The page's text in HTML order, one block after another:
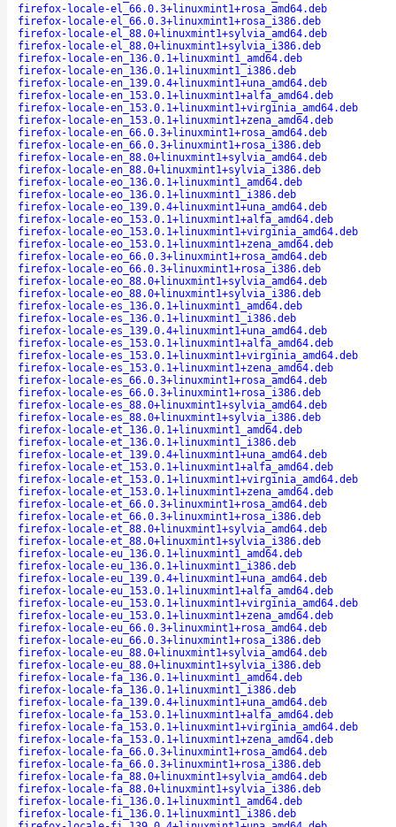
firefox-locale-el_66.0.3+linuxmint1+rosa_amd64.deb
firefox-locale-el_66.0.3+linuxmint1+rosa_i386.deb
firefox-locale-el_88.0+linuxmint1+sylvia_amd64.deb
firefox-locale-el_88.0+linuxmint1+sylvia_i386.deb
firefox-locale-en_136.0.1+linuxmint1_amd64.deb
firefox-locale-en_136.0.1+linuxmint1_i386.deb
firefox-locale-en_139.0.4+linuxmint1+una_amd64.deb
firefox-locale-en_153.0.1+linuxmint1+alfa_amd64.deb
firefox-locale-en_153.0.1+linuxmint1+virginia_amd64.deb
firefox-locale-en_153.0.1+linuxmint1+zena_amd64.deb
firefox-locale-en_66.0.3+linuxmint1+rosa_amd64.deb
firefox-locale-en_66.0.3+linuxmint1+rosa_i386.deb
firefox-locale-en_88.0+linuxmint1+sylvia_amd64.deb
firefox-locale-en_88.0+linuxmint1+sylvia_i386.deb
firefox-locale-eo_136.0.1+linuxmint1_amd64.deb
firefox-locale-eo_136.0.1+linuxmint1_i386.deb
firefox-locale-eo_139.0.4+linuxmint1+una_amd64.deb
firefox-locale-eo_153.0.1+linuxmint1+alfa_amd64.deb
firefox-locale-eo_153.0.1+linuxmint1+virginia_amd64.deb
firefox-locale-eo_153.0.1+linuxmint1+zena_amd64.deb
firefox-locale-eo_66.0.3+linuxmint1+rosa_amd64.deb
firefox-locale-eo_66.0.3+linuxmint1+rosa_i386.deb
firefox-locale-eo_88.0+linuxmint1+sylvia_amd64.deb
firefox-locale-eo_88.0+linuxmint1+sylvia_i386.deb
firefox-locale-es_136.0.1+linuxmint1_amd64.deb
firefox-locale-es_136.0.1+linuxmint1_i386.deb
firefox-locale-es_139.0.4+linuxmint1+una_amd64.deb
firefox-locale-es_153.0.1+linuxmint1+alfa_amd64.deb
firefox-locale-es_153.0.1+linuxmint1+virginia_amd64.deb
firefox-locale-es_153.0.1+linuxmint1+zena_amd64.deb
firefox-locale-es_66.0.3+linuxmint1+rosa_amd64.deb
firefox-locale-es_66.0.3+linuxmint1+rosa_i386.deb
firefox-locale-es_88.0+linuxmint1+sylvia_amd64.deb
firefox-locale-es_88.0+linuxmint1+sylvia_i386.deb
firefox-locale-et_136.0.1+linuxmint1_amd64.deb
firefox-locale-et_136.0.1+linuxmint1_i386.deb
firefox-locale-et_139.0.4+linuxmint1+una_amd64.deb
firefox-locale-et_153.0.1+linuxmint1+alfa_amd64.deb
firefox-locale-et_153.0.1+linuxmint1+virginia_amd64.deb
firefox-locale-et_153.0.1+linuxmint1+zena_amd64.deb
firefox-locale-et_66.0.3+linuxmint1+rosa_amd64.deb
firefox-locale-et_66.0.3+linuxmint1+rosa_i386.deb
firefox-locale-et_88.0+linuxmint1+sylvia_amd64.deb
firefox-locale-et_88.0+linuxmint1+sylvia_i386.deb
firefox-locale-eu_136.0.1+linuxmint1_amd64.deb
firefox-locale-eu_136.0.1+linuxmint1_i386.deb
firefox-locale-eu_139.0.4+linuxmint1+una_amd64.deb
firefox-locale-eu_153.0.1+linuxmint1+alfa_amd64.deb
firefox-locale-eu_153.0.1+linuxmint1+virginia_amd64.deb
firefox-locale-eu_153.0.1+linuxmint1+zena_amd64.deb
firefox-locale-eu_66.0.3+linuxmint1+rosa_amd64.deb
firefox-locale-eu_66.0.3+linuxmint1+rosa_i386.deb
firefox-locale-eu_88.0+linuxmint1+sylvia_amd64.deb
firefox-locale-eu_88.0+linuxmint1+sylvia_i386.deb
firefox-locale-fa_136.0.1+linuxmint1_amd64.deb
firefox-locale-fa_136.0.1+linuxmint1_i386.deb
firefox-locale-fa_139.0.4+linuxmint1+una_amd64.deb
firefox-locale-fa_153.0.1+linuxmint1+alfa_amd64.deb
firefox-locale-fa_153.0.1+linuxmint1+virginia_amd64.deb
firefox-locale-fa_153.0.1+linuxmint1+zena_amd64.deb
firefox-locale-fa_66.0.3+linuxmint1+rosa_amd64.deb
firefox-locale-fa_66.0.3+linuxmint1+rosa_i386.deb
firefox-locale-fa_88.0+linuxmint1+sylvia_amd64.deb
firefox-locale-fa_88.0+linuxmint1+sylvia_i386.deb
firefox-locale-fi_136.0.1+linuxmint1_amd64.deb
firefox-locale-fi_136.0.1+linuxmint1_i386.deb